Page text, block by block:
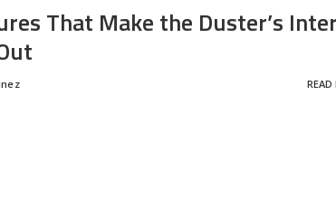
That Make the Duster’s
READ